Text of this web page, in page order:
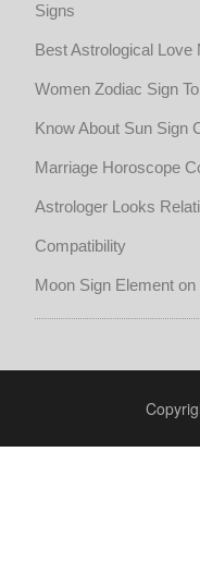
Signs
Best Astrological Love
Women Zodiac Sign
Know About Sun Sign
Marriage Horoscope
Astrologer Looks
Compatibility
Moon Sign Element on